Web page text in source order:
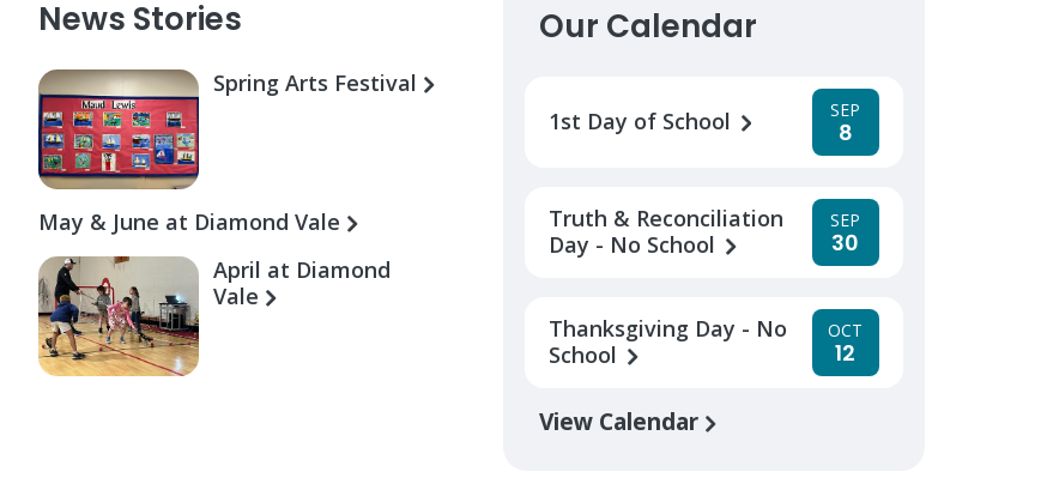
News Stories
Spring Arts Festival
May & June at Diamond Vale
April at Diamond
Vale
Our Calendar
1st Day of School SEP
8
Truth & Reconciliation
Day - No School
SEP
30
Thanksgiving Day - No
School
OCT
12
View Calendar